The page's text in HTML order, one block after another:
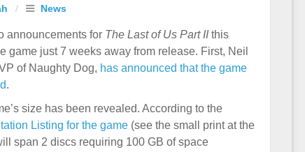
/ News
announcements for The Last of Us Part IIthis
game just 7 weeks away from release. First, Neil
of Naughty Dog, has announced that the game
.
size has been revealed. According to the
Listing for the game (see the small print at the
span 2 discs requiring 100 GB of space